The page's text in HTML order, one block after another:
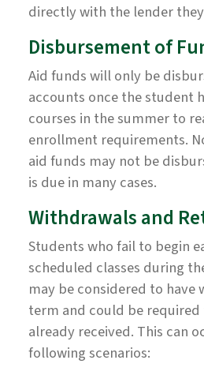
directly with the lender
Disbursement of
Aid funds will only be
accounts once the student
courses in the summer to
enrollment requirements.
aid funds may not be
is due in many cases.
Withdrawals and
Students who fail to begin
scheduled classes during
may be considered to
term and could be
already received. This can
following scenarios: